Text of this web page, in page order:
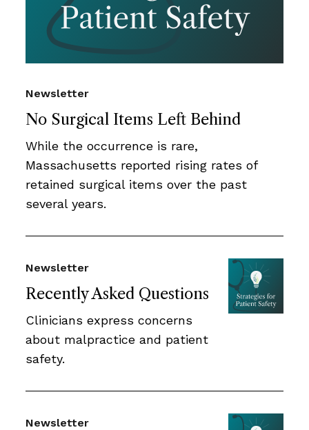
No Surgical Items Left Behind
Newsletter
While the occurrence is rare,
Massachusetts reported rising rates of
retained surgical items over the past
several years.
Recently Asked Questions
Newsletter
Clinicians express concerns
about malpractice and patient
safety.
Newsletter